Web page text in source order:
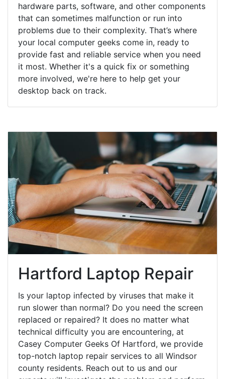
hardware parts, software, and other components
that can sometimes malfunction or run into
problems due to their complexity. That’s where
your local computer geeks come in, ready to
provide fast and reliable service when you need
it most. Whether it's a quick fix or something
more involved, we're here to help get your
desktop back on track.
Hartford Laptop Repair
Is your laptop infected by viruses that make it
run slower than normal? Do you need the screen
replaced or repaired? It does no matter what
technical difficulty you are encountering, at
Casey Computer Geeks Of Hartford, we provide
top-notch laptop repair services to all Windsor
county residents. Reach out to us and our